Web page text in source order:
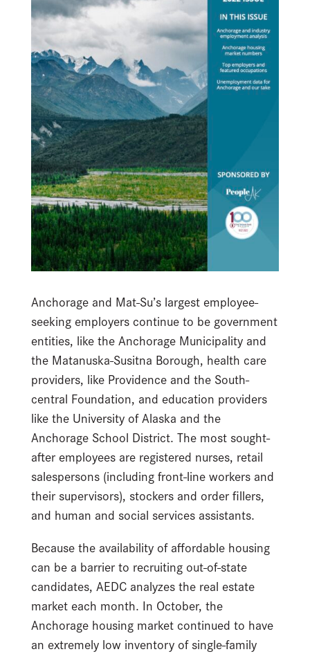
Anchorage and Mat-Su’s largest employee-
seeking employers continue to be government
entities, like the Anchorage Municipality and
the Matanuska-Susitna Borough, health care
providers, like Providence and the South-
central Foundation, and education providers
like the University of Alaska and the
Anchorage School District. The most sought-
after employees are registered nurses, retail
salespersons (including front-line workers and
their supervisors), stockers and order fillers,
and human and social services assistants.
Because the availability of affordable housing
can be a barrier to recruiting out-of-state
candidates, AEDC analyzes the real estate
market each month. In October, the
Anchorage housing market continued to have
an extremely low inventory of single-family